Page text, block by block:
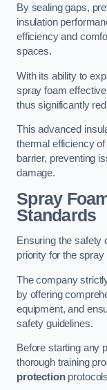
By sealing gaps,
insulation
efficiency and
spaces.
With its ability to
spray foam
thus significantly
This advanced
thermal efficiency
barrier, preventing
damage.
Spray
Standards
Ensuring the safety
priority for the
The company
by offering
equipment, and
safety guidelines.
Before starting any
thorough training
protection